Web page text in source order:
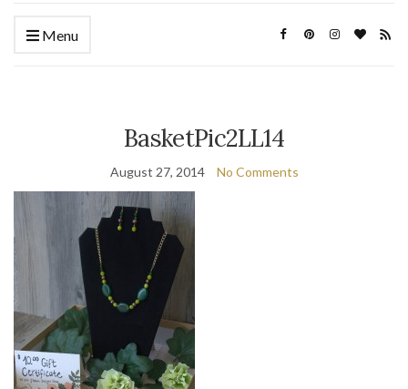
Menu
BasketPic2LL14
August 27, 2014 No Comments